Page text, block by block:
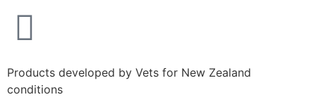
Products developed by Vets for New Zealand
conditions